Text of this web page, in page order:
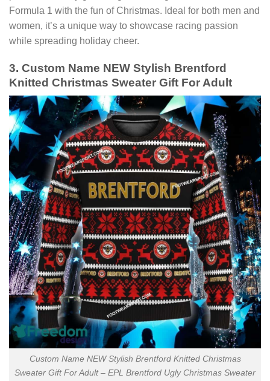
Formula 1 with the fun of Christmas. Ideal for both men and
women, it’s a unique way to showcase racing passion
while spreading holiday cheer.
3. Custom Name NEW Stylish Brentford
Knitted Christmas Sweater Gift For Adult
Custom Name NEW Stylish Brentford Knitted Christmas
Sweater Gift For Adult – EPL Brentford Ugly Christmas Sweater